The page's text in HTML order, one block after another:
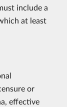
include a
at least
or
effective